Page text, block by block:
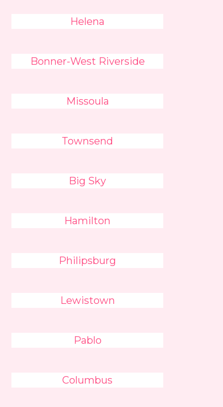
Helena
Bonner-West Riverside
Missoula
Townsend
Big Sky
Hamilton
Philipsburg
Lewistown
Pablo
Columbus